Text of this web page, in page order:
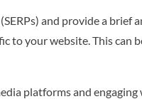
and provide a brief
your website. This can
platforms and